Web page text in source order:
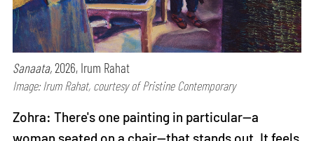
Sanaata,2026, Irum Rahat
Image: Irum Rahat, courtesy of Pristine Contemporary
Zohra: There's one painting in particular—a
woman seated on a chair—that stands out. It feels